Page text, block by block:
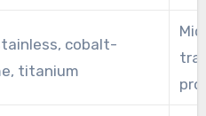
cobalt-
titanium